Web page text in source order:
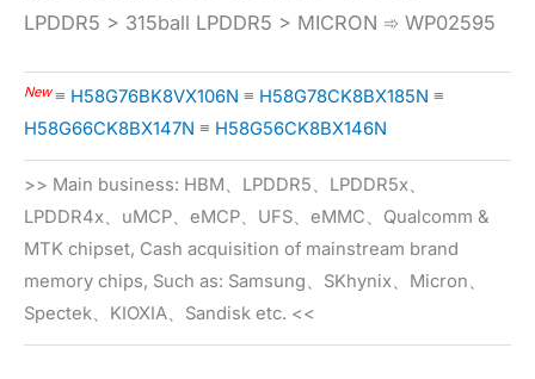
LPDDR5 > 315ball LPDDR5 > MICRON ➾ WP02595
New≡ H58G76BK8VX106N ≡ H58G78CK8BX185N ≡
H58G66CK8BX147N ≡ H58G56CK8BX146N
>> Main business: HBM、LPDDR5、LPDDR5x、
LPDDR4x、uMCP、eMCP、UFS、eMMC、Qualcomm &
MTK chipset, Cash acquisition of mainstream brand
memory chips, Such as: Samsung、SKhynix、Micron、
Spectek、KIOXIA、Sandisk etc. <<